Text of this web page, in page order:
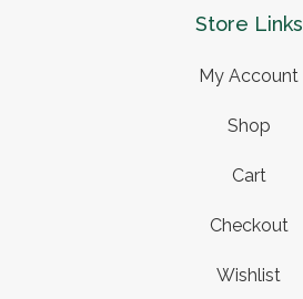
Store Links
My Account
Shop
Cart
Checkout
Wishlist